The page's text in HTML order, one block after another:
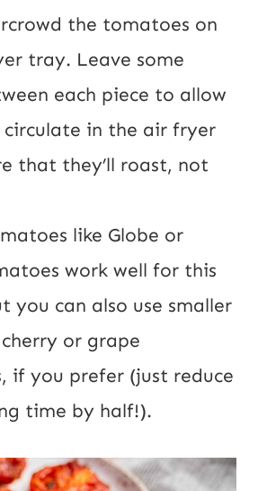
the tomatoes on
tray. Leave some
each piece to allow
in the air fryer
that they’ll roast, not
like Globe or
work well for this
you can also use smaller
or grape
if you prefer (just reduce
time by half!).